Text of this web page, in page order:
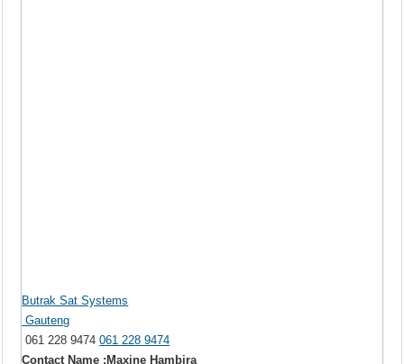
Butrak Sat Systems
Gauteng
061 228 9474061 228 9474
Contact Name :Maxine Hambira